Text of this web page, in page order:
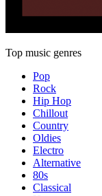
Top music genres
Pop
Rock
Hip Hop
Chillout
Country
Oldies
Electro
Alternative
80s
Classical